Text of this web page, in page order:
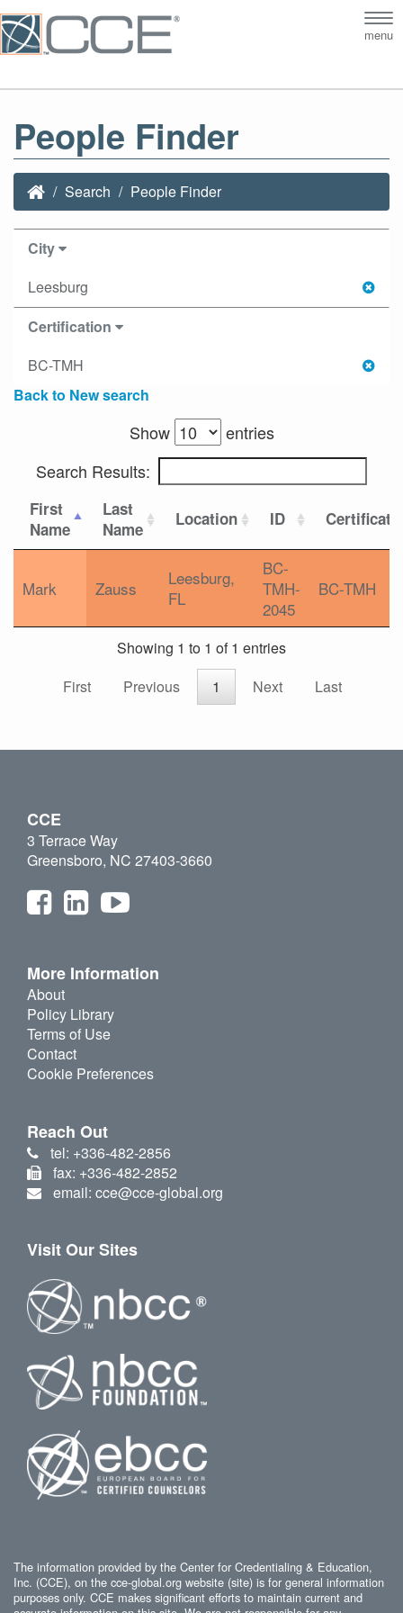
menu
People Finder
Search People Finder
City
Leesburg
Certification
BC-TMH
Back to New search
Show
entries
Search Results:
First
Name
Last
Name
Location ID
Mark Zauss
Leesburg,
FL
BC-
TMH-
2045
BC-TMH
Showing 1 to 1 of 1 entries
First
Previous 1 Next Last
CCE
3 Terrace Way
Greensboro, NC 27403-3660
More Information
About
Policy Library
Terms of Use
Contact
Cookie Preferences
Reach Out
tel: +336-482-2856
fax: +336-482-2852
email: cce@cce-global.org
Visit Our Sites
The information provided by the Center for Credentialing & Education,
Inc. (CCE), on the cce-global.org website (site) is for general information
purposes only. CCE makes significant efforts to maintain current and